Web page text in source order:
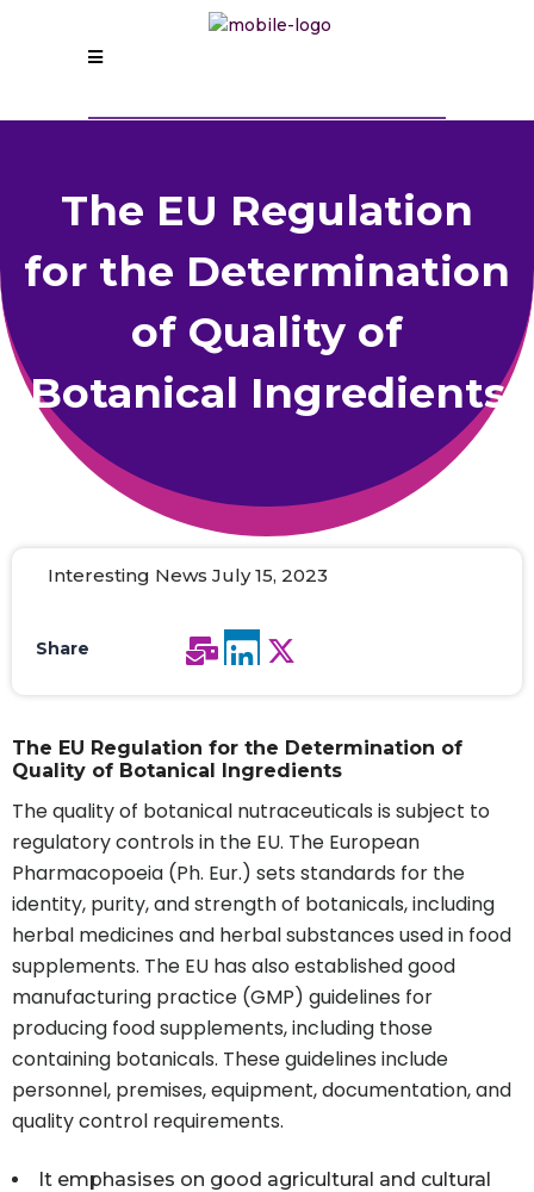
The EU Regulation
for the Determination
of Quality of
Botanical Ingredients
Interesting News July 15, 2023
Share
The EU Regulation for the Determination of
Quality of Botanical Ingredients
The quality of botanical nutraceuticals is subject to
regulatory controls in the EU. The European
Pharmacopoeia (Ph. Eur.) sets standards for the
identity, purity, and strength of botanicals, including
herbal medicines and herbal substances used in food
supplements. The EU has also established good
manufacturing practice (GMP) guidelines for
producing food supplements, including those
containing botanicals. These guidelines include
personnel, premises, equipment, documentation, and
quality control requirements.
It emphasises on good agricultural and cultural